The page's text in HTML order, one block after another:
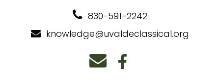
830-591-2242
knowledge@uvaldeclassical.org